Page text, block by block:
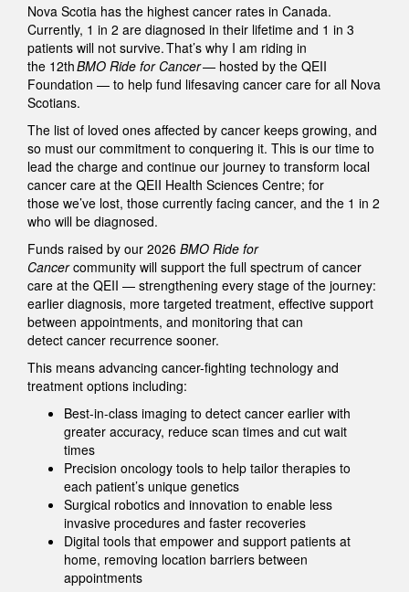
Nova Scotia has the highest cancer rates in Canada.
Currently, 1 in 2 are diagnosed in their lifetime and 1 in 3
patients will not survive. That’s why I am riding in
the 12thBMO Ride for Cancer— hosted by the QEII
Foundation — to help fund lifesaving cancer care for all Nova
Scotians.
The list of loved ones affected by cancer keeps growing, and
so must our commitment to conquering it. This is our time to
lead the charge and continue our journey to transform local
cancer care at the QEII Health Sciences Centre; for
those we’ve lost, those currently facing cancer, and the 1 in 2
who will be diagnosed.
Funds raised by our 2026 BMO Ride for
Cancercommunity will support the full spectrum of cancer
care at the QEII — strengthening every stage of the journey:
earlier diagnosis, more targeted treatment, effective support
between appointments, and monitoring that can
detect cancer recurrence sooner.
This means advancing cancer-fighting technology and
treatment options including:
Best-in-class imaging to detect cancer earlier with
greater accuracy, reduce scan times and cut wait
times
Precision oncology tools to help tailor therapies to
each patient’s unique genetics
Surgical robotics and innovation to enable less
invasive procedures and faster recoveries
Digital tools that empower and support patients at
home, removing location barriers between
appointments